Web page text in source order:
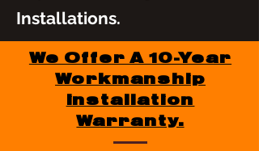
Installations.
READ MORE
We Offer A 10-Year
Workmanship
installation
Warranty.